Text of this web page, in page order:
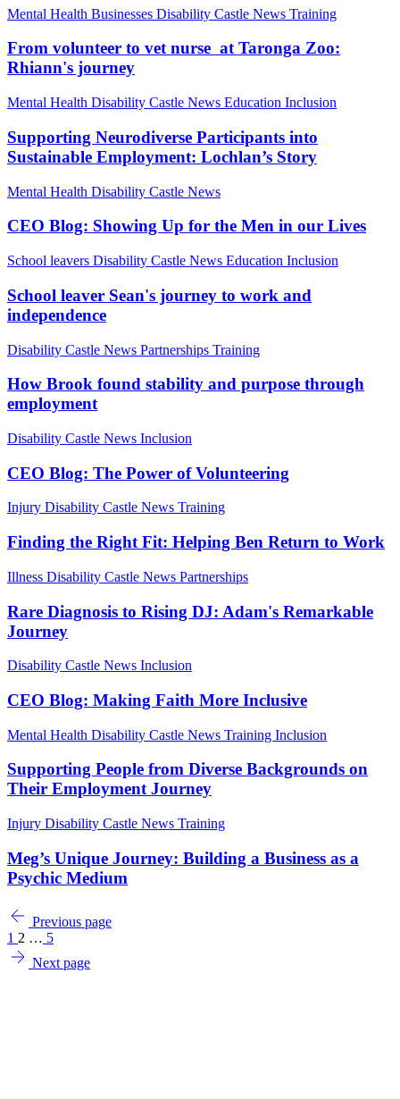
Mental Health Businesses Disability Castle News Training
From volunteer to vet nurse at Taronga Zoo:
Rhiann's journey
Mental Health Disability Castle News Education Inclusion
Supporting Neurodiverse Participants into
Sustainable Employment: Lochlan’s Story
Mental Health Disability Castle News
CEO Blog: Showing Up for the Men in our Lives
School leavers Disability Castle News Education Inclusion
School leaver Sean's journey to work and
independence
Disability Castle News Partnerships Training
How Brook found stability and purpose through
employment
Disability Castle News Inclusion
CEO Blog: The Power of Volunteering
Injury Disability Castle News Training
Finding the Right Fit: Helping Ben Return to Work
Illness Disability Castle News Partnerships
Rare Diagnosis to Rising DJ: Adam's Remarkable
Journey
Disability Castle News Inclusion
CEO Blog: Making Faith More Inclusive
Mental Health Disability Castle News Training Inclusion
Supporting People from Diverse Backgrounds on
Their Employment Journey
Injury Disability Castle News Training
Meg’s Unique Journey: Building a Business as a
Psychic Medium
Previous page
1 2 … 5
Next page